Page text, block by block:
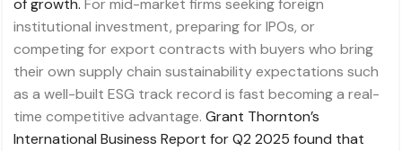
of growth. For mid-market firms seeking foreign
institutional investment, preparing for IPOs, or
competing for export contracts with buyers who bring
their own supply chain sustainability expectations such
as a well-built ESG track record is fast becoming a real-
time competitive advantage. Grant Thornton’s
International Business Report for Q2 2025 found that